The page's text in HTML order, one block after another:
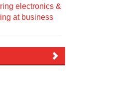
electronics &
at business